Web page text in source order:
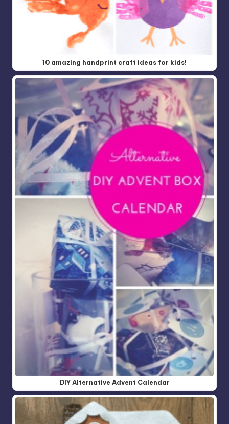
10 amazing handprint craft ideas for kids!
DIY Alternative Advent Calendar